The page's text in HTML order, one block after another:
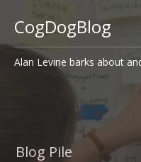
CogDogBlog
Alan Levine barks about
Blog Pile